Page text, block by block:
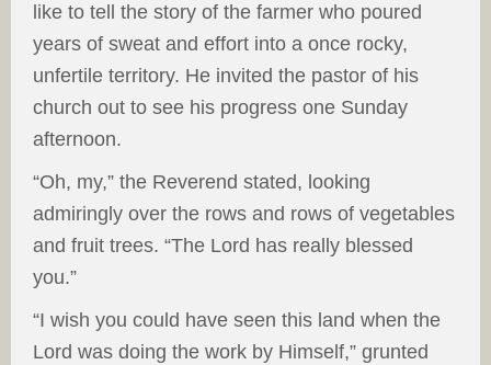
like to tell the story of the farmer who poured
years of sweat and effort into a once rocky,
unfertile territory. He invited the pastor of his
church out to see his progress one Sunday
afternoon.
“Oh, my,” the Reverend stated, looking
admiringly over the rows and rows of vegetables
and fruit trees. “The Lord has really blessed
you.”
“I wish you could have seen this land when the
Lord was doing the work by Himself,” grunted